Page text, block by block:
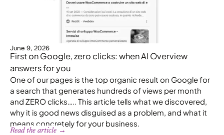
June 9, 2026
First on Google, zero clicks: when AI Overview
answers for you
One of our pages is the top organic result on Google for
a search that generates hundreds of views per month
and ZERO clicks….. This article tells what we discovered,
why it is good news disguised as a problem, and what it
means concretely for your business.
Read the article →